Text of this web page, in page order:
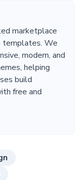
marketplace
templates. We
modern, and
helping
build
free and